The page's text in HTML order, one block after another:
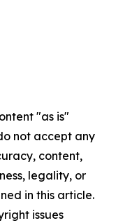
"as is"
not accept any
content,
legality, or
in this article.
issues